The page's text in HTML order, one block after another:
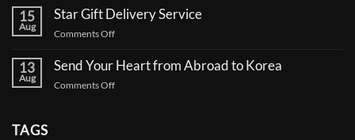
a
Coffee
Truck
Support
Korean
Celebrities:
A
on
Gift
Your
Gifts,
Safely
15
Aug
Star Gift Delivery Service
Comments Offon
Gift
13
Aug
Send Your Heart from Abroad to Korea
Comments Offon
TAGS